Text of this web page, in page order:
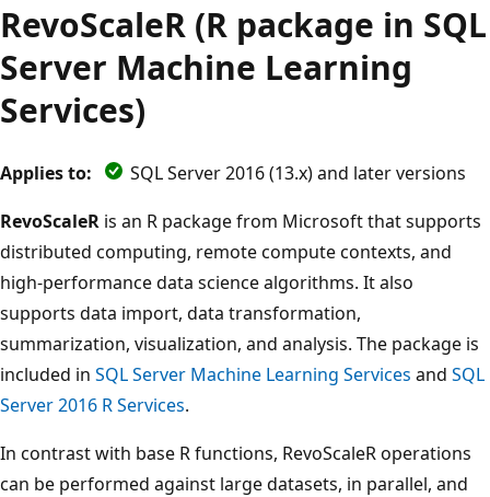
RevoScaleR (R package in SQL
Server Machine Learning
Services)
Applies to:
SQL Server 2016 (13.x) and later versions
RevoScaleR is an R package from Microsoft that supports
distributed computing, remote compute contexts, and
high-performance data science algorithms. It also
supports data import, data transformation,
summarization, visualization, and analysis. The package is
included in SQL Server Machine Learning Services and SQL
Server 2016 R Services.
In contrast with base R functions, RevoScaleR operations
can be performed against large datasets, in parallel, and